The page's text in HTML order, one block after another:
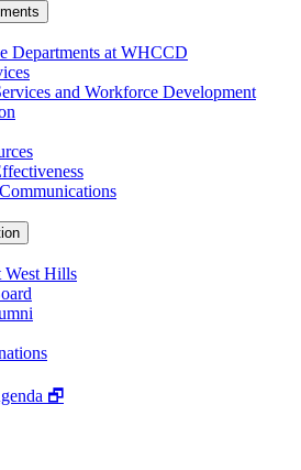
Departments at WHCCD
and Workforce Development
West Hills
🗗